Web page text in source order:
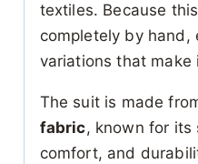
textiles. Because
completely by hand,
variations that make
The suit is made
fabric, known for its
comfort, and